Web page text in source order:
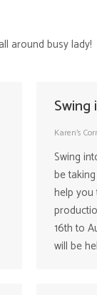
around busy lady!
Karen's
Swing
be
help
16th to
will be